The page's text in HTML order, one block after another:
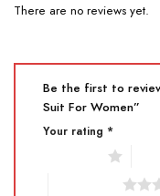
There are no reviews yet.
Be the first to
Suit For Women”
Your rating *